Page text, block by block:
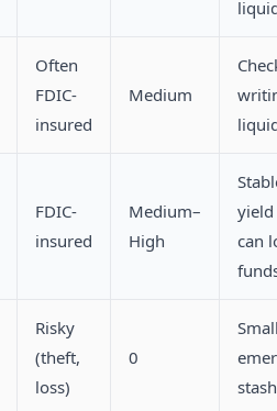
Often
FDIC-
insured
Medium
FDIC-
insured
Medium–
High
can
Risky
(theft,
loss)
0